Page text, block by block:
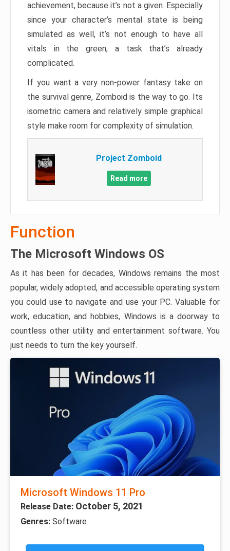
achievement, because it’s not a given. Especially
since your character’s mental state is being
simulated as well, it’s not enough to have all
vitals in the green, a task that’s already
complicated.
If you want a very non-power fantasy take on
the survival genre, Zomboid is the way to go. Its
isometric camera and relatively simple graphical
style make room for complexity of simulation.
Project Zomboid
Read more
Function
The Microsoft Windows OS
As it has been for decades, Windows remains the most
popular, widely adopted, and accessible operating system
you could use to navigate and use your PC. Valuable for
work, education, and hobbies, Windows is a doorway to
countless other utility and entertainment software. You
just needs to turn the key yourself.
Microsoft Windows 11 Pro
Release Date: October 5, 2021
Genres: Software